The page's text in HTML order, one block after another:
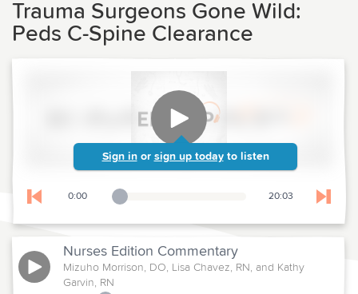
Trauma Surgeons Gone Wild:
Peds C-Spine Clearance
Sign in or sign up today to listen
Skip to previous chapter
0:00
Playback Slider 20:03 Skip
Nurses Edition Commentary
Mizuho Morrison, DO, Lisa Chavez, RN, and Kathy
Garvin, RN